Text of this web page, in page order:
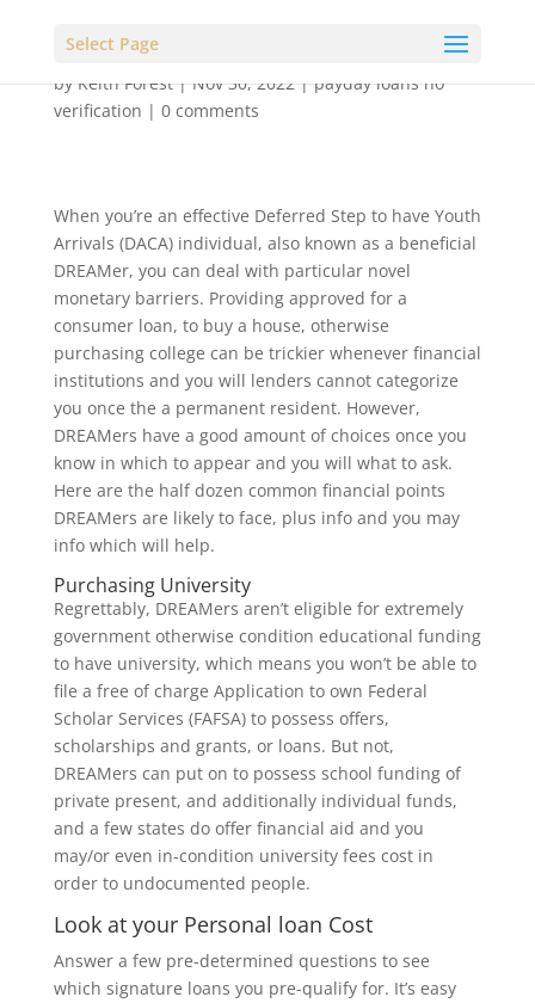
Select Page
byKeith Forest|Nov 30, 2022|payday loans no
verification | 0 comments
When you’re an effective Deferred Step to have Youth
Arrivals (DACA) individual, also known as a beneficial
DREAMer, you can deal with particular novel
monetary barriers. Providing approved for a
consumer loan, to buy a house, otherwise
purchasing college can be trickier whenever financial
institutions and you will lenders cannot categorize
you once the a permanent resident. However,
DREAMers have a good amount of choices once you
know in which to appear and you will what to ask.
Here are the half dozen common financial points
DREAMers are likely to face, plus info and you may
info which will help.
Purchasing University
Regrettably, DREAMers aren’t eligible for extremely
government otherwise condition educational funding
to have university, which means you won’t be able to
file a free of charge Application to own Federal
Scholar Services (FAFSA) to possess offers,
scholarships and grants, or loans. But not,
DREAMers can put on to possess school funding of
private present, and additionally individual funds,
and a few states do offer financial aid and you
may/or even in-condition university fees cost in
order to undocumented people.
Look at your Personal loan Cost
Answer a few pre-determined questions to see
which signature loans you pre-qualify for. It’s easy